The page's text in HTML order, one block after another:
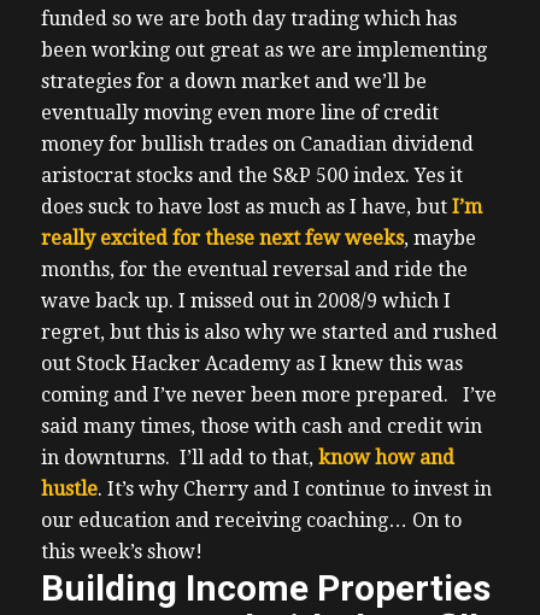
funded so we are both day trading which has
been working out great as we are implementing
strategies for a down market and we’ll be
eventually moving even more line of credit
money for bullish trades on Canadian dividend
aristocrat stocks and the S&P 500 index. Yes it
does suck to have lost as much as I have, but I’m
really excited for these next few weeks, maybe
months, for the eventual reversal and ride the
wave back up. I missed out in 2008/9 which I
regret, but this is also why we started and rushed
out Stock Hacker Academy as I knew this was
coming and I’ve never been more prepared.
I’ve
said many times, those with cash and credit win
in downturns. I’ll add to that, know how and
hustle. It’s why Cherry and I continue to invest in
our education and receiving coaching… On to
this week’s show!
Building Income Properties